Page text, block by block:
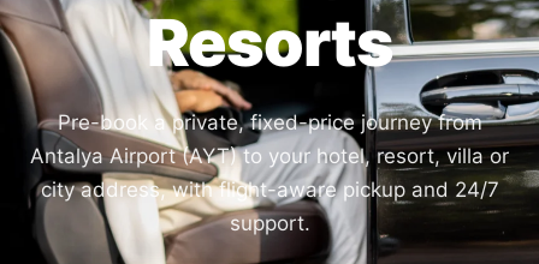
Resorts
Pre-book a private, fixed-price journey from
Antalya Airport (AYT) to your hotel, resort, villa or
city address, with flight-aware pickup and 24/7
support.